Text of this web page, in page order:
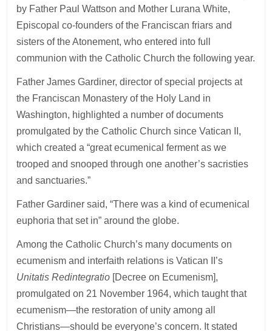
by Father Paul Wattson and Mother Lurana White,
Episcopal co-founders of the Franciscan friars and
sisters of the Atonement, who entered into full
communion with the Catholic Church the following year.
Father James Gardiner, director of special projects at
the Franciscan Monastery of the Holy Land in
Washington, highlighted a number of documents
promulgated by the Catholic Church since Vatican II,
which created a “great ecumenical ferment as we
trooped and snooped through one another’s sacristies
and sanctuaries.”
Father Gardiner said, “There was a kind of ecumenical
euphoria that set in” around the globe.
Among the Catholic Church’s many documents on
ecumenism and interfaith relations is Vatican II’s
Unitatis Redintegratio [Decree on Ecumenism],
promulgated on 21 November 1964, which taught that
ecumenism—the restoration of unity among all
Christians—should be everyone’s concern. It stated